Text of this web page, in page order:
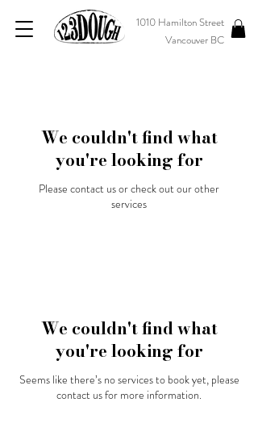
1010 Hamilton Street
Vancouver BC
We couldn't find what
you're looking for
Please contact us or check out our other
services
We couldn't find what
you're looking for
Seems like there’s no services to book yet, please
contact us for more information.